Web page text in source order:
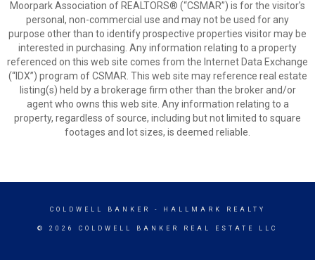
Moorpark Association of REALTORS® (“CSMAR”) is for the visitor's
personal, non-commercial use and may not be used for any
purpose other than to identify prospective properties visitor may be
interested in purchasing. Any information relating to a property
referenced on this web site comes from the Internet Data Exchange
(“IDX”) program of CSMAR. This web site may reference real estate
listing(s) held by a brokerage firm other than the broker and/or
agent who owns this web site. Any information relating to a
property, regardless of source, including but not limited to square
footages and lot sizes, is deemed reliable.
COLDWELL BANKER - HALLMARK REALTY
© 2026 COLDWELL BANKER REAL ESTATE LLC